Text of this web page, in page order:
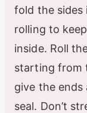
fold the sides
rolling to
inside. Roll
starting from
give the
seal. Don’t